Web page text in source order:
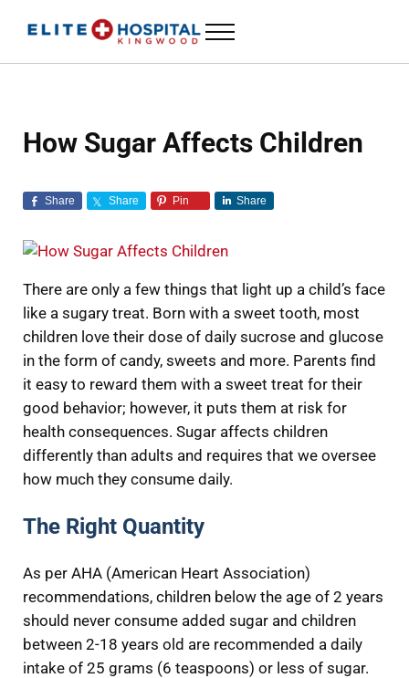
Menu
How Sugar Affects Children
Share Share Pin Share
There are only a few things that light up a child’s face
like a sugary treat. Born with a sweet tooth, most
children love their dose of daily sucrose and glucose
in the form of candy, sweets and more. Parents find
it easy to reward them with a sweet treat for their
good behavior; however, it puts them at risk for
health consequences. Sugar affects children
differently than adults and requires that we oversee
how much they consume daily.
The Right Quantity
As per AHA (American Heart Association)
recommendations, children below the age of 2 years
should never consume added sugar and children
between 2-18 years old are recommended a daily
intake of 25 grams (6 teaspoons) or less of sugar.